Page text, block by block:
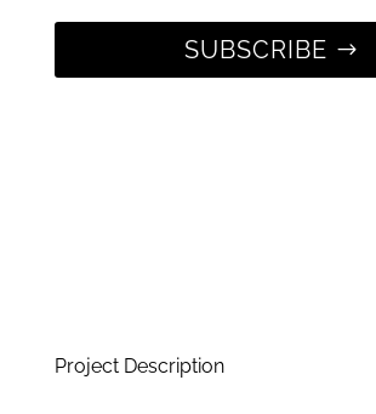
SUBSCRIBE
Project Description